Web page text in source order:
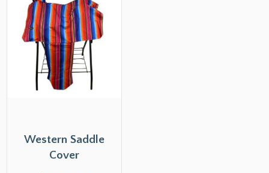
Western Saddle
Cover